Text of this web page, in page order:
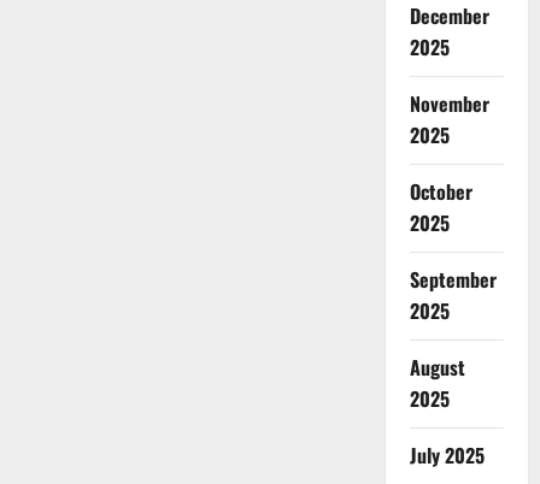
December
2025
November
2025
October
2025
September
2025
August
2025
July 2025